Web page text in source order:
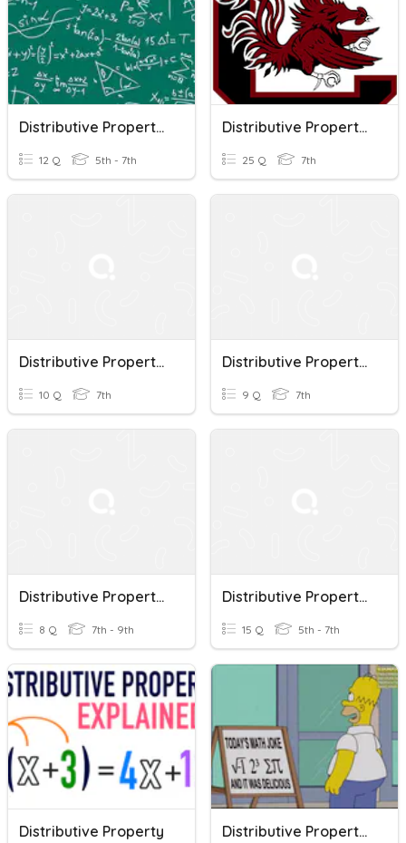
Distributive Property Of Multiplication
12 Q 5th - 7th
Distributive Property Of Multiplication
25 Q 7th
Distributive Property Of Multiplication Quiz
10 Q 7th
Distributive Property Of Multiplication
9 Q 7th
Distributive Property Of Multiplication
8 Q 7th - 9th
Distributive Property Of Multiplication Over Addition
15 Q 5th - 7th
Distributive Property Distributive Property Review